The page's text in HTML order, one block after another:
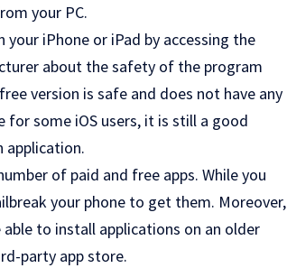
your PC.
your iPhone or iPad by accessing the
about the safety of the program
version is safe and does not have any
for some iOS users, it is still a good
application.
of paid and free apps. While you
your phone to get them. Moreover,
to install applications on an older
party app store.